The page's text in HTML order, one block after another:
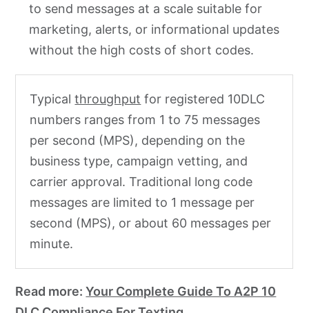
to send messages at a scale suitable for
marketing, alerts, or informational updates
without the high costs of short codes.
Typicalthroughput for registered 10DLC
numbers ranges from 1 to 75 messages
per second (MPS), depending on the
business type, campaign vetting, and
carrier approval. Traditional long code
messages are limited to 1 message per
second (MPS), or about 60 messages per
minute.
Read more:Your Complete Guide To A2P 10